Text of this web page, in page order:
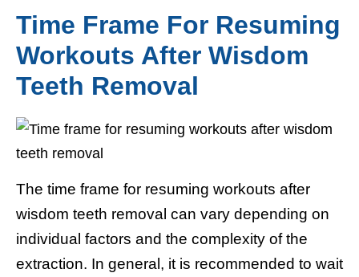
Time Frame For Resuming
Workouts After Wisdom
Teeth Removal
The time frame for resuming workouts after
wisdom teeth removal can vary depending on
individual factors and the complexity of the
extraction. In general, it is recommended to wait